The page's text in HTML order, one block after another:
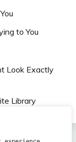
to You
Look Exactly
Library